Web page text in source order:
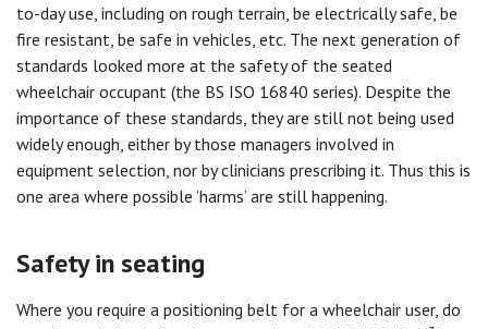
to-day use, including on rough terrain, be electrically safe, be
fire resistant, be safe in vehicles, etc. The next generation of
standards looked more at the safety of the seated
wheelchair occupant (the BS ISO 16840 series). Despite the
importance of these standards, they are still not being used
widely enough, either by those managers involved in
equipment selection, nor by clinicians prescribing it. Thus this is
one area where possible ‘harms’ are still happening.
Safety in seating
Where you require a positioning belt for a wheelchair user, do